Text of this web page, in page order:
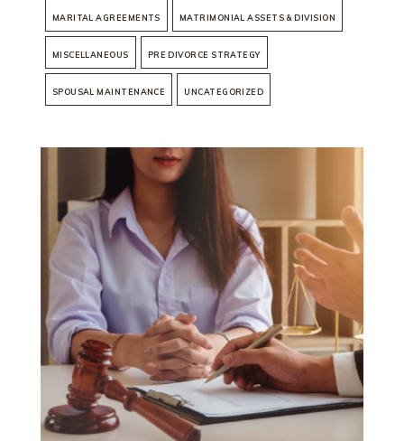
MARITAL AGREEMENTS MATRIMONIAL ASSETS & DIVISION
MISCELLANEOUS PRE DIVORCE STRATEGY
SPOUSAL MAINTENANCE UNCATEGORIZED